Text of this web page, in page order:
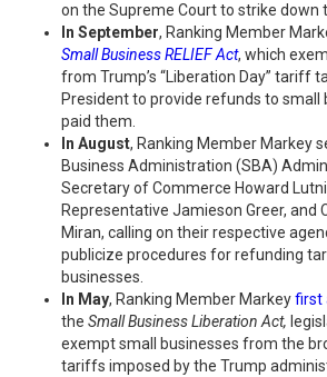
on the Supreme Court to strike down
In September, Ranking Member
Small Business RELIEF Act, which
from Trump’s “Liberation Day” tariff
President to provide refunds to small
paid them.
In August, Ranking Member Markey
Business Administration (SBA)
Secretary of Commerce Howard
Representative Jamieson Greer, and
Miran, calling on their respective
publicize procedures for refunding
businesses.
In May, Ranking Member Markeyfirst
the Small Business Liberation Act,
exempt small businesses from the
tariffs imposed by the Trump